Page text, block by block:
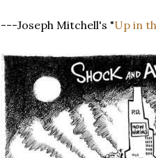
---Joseph Mitchell's "Up in